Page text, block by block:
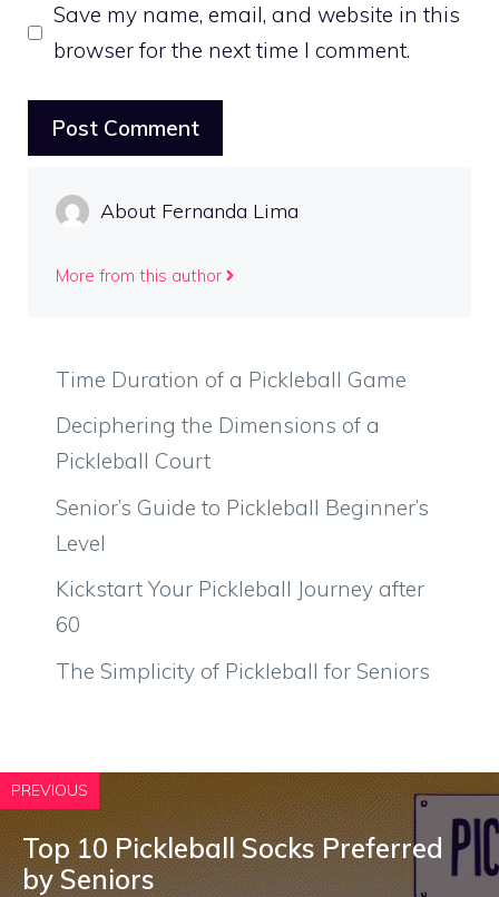
Save my name, email, and website in this
browser for the next time I comment.
About Fernanda Lima
More from this author
Time Duration of a Pickleball Game
Deciphering the Dimensions of a
Pickleball Court
Senior’s Guide to Pickleball Beginner’s
Level
Kickstart Your Pickleball Journey after
60
The Simplicity of Pickleball for Seniors
PREVIOUS
Top 10 Pickleball Socks Preferred
by Seniors